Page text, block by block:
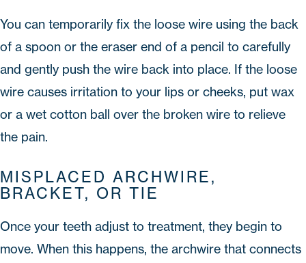
You can temporarily fix the loose wire using the back
of a spoon or the eraser end of a pencil to carefully
and gently push the wire back into place. If the loose
wire causes irritation to your lips or cheeks, put wax
or a wet cotton ball over the broken wire to relieve
the pain.
MISPLACED ARCHWIRE,
BRACKET, OR TIE
Once your teeth adjust to treatment, they begin to
move. When this happens, the archwire that connects